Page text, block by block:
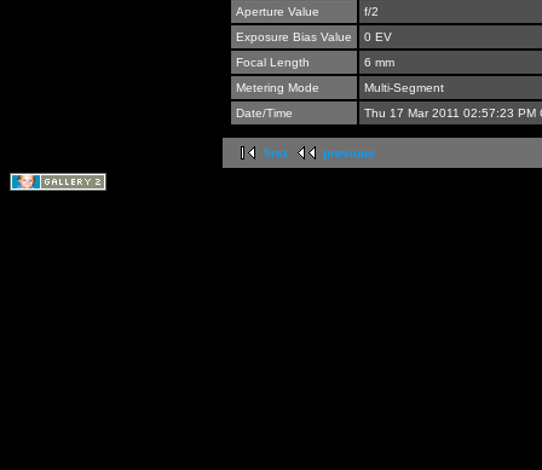
Aperture Value
f/2
Exposure Bias Value
0 EV
Focal Length
6 mm
Metering Mode
Multi-Segment
Date/Time
Thu 17 Mar 2011 02:57:23 PM
first previous